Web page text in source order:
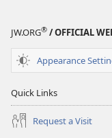
JW.ORG® / OFFICIAL
Appearance
Quick Links
Request a Visit